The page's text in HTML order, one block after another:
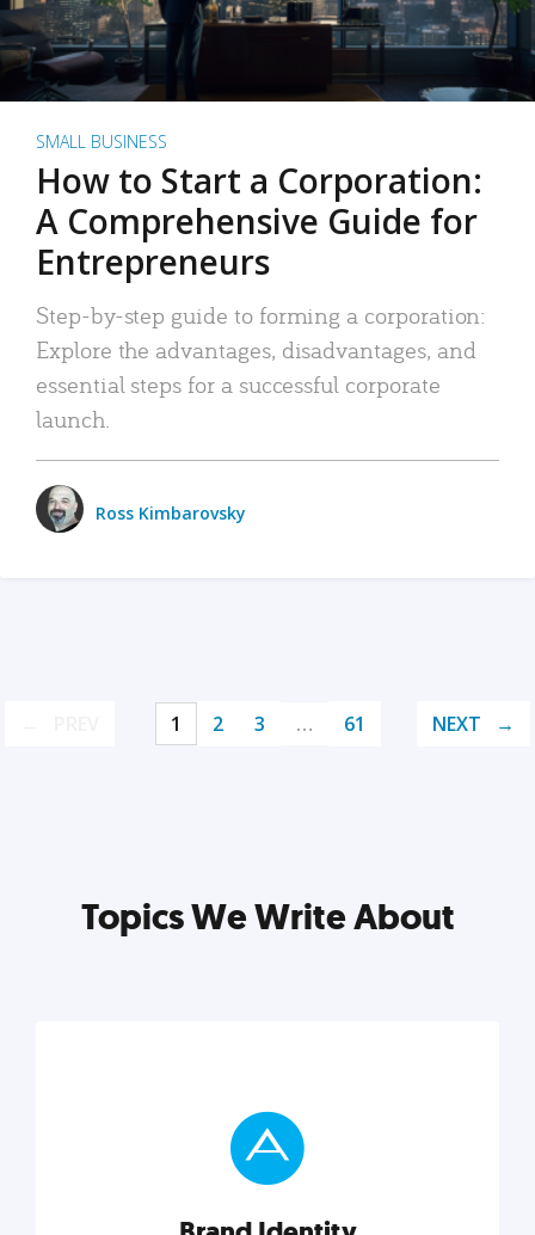
SMALL BUSINESS
How to Start a Corporation:
A Comprehensive Guide for
Entrepreneurs
Step-by-step guide to forming a corporation:
Explore the advantages, disadvantages, and
essential steps for a successful corporate
launch.
Ross Kimbarovsky
1 2 3 … 61 NEXT
Topics We Write About